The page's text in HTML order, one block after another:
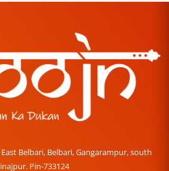
Belbari, Belbari, Gangarampur, south
Pin-733124